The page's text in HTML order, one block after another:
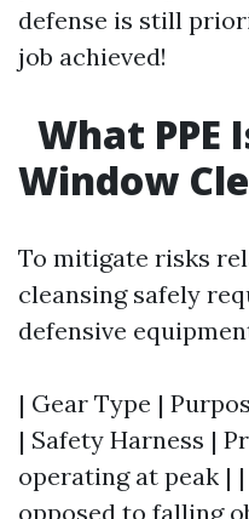
defense is still
job achieved!
What PPE
Window
To mitigate risks
cleansing safely
defensive
| Gear Type |
| Safety Harness |
operating at peak |
opposed to falling